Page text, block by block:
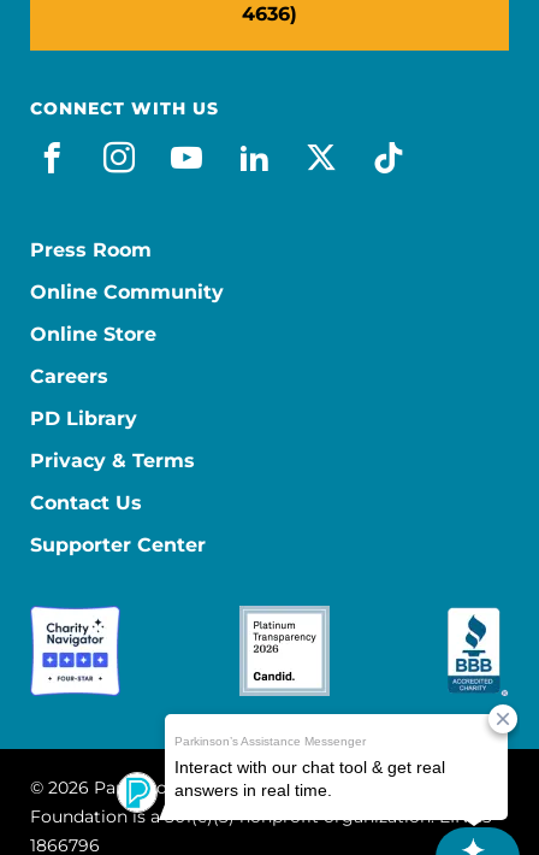
4636)
CONNECT WITH US
facebook
instagram
youtube
linkedin
x-socialtiktok
Press Room
Online Community
Online Store
Careers
PD Library
Privacy & Terms
Contact Us
Supporter Center
© 2026 Parkinson's Foundation
The Parkinson's
Foundation is a 501(c)(3) nonprofit organization. EIN: 13-
1866796